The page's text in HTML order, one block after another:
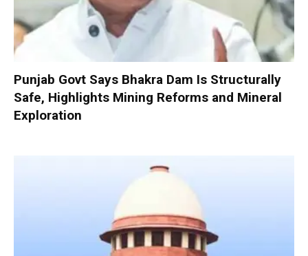
Punjab Govt Says Bhakra Dam Is Structurally
Safe, Highlights Mining Reforms and Mineral
Exploration